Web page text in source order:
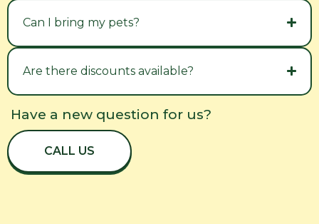
Can I bring my pets?
Are there discounts available?
Have a new question for us?
CALL US